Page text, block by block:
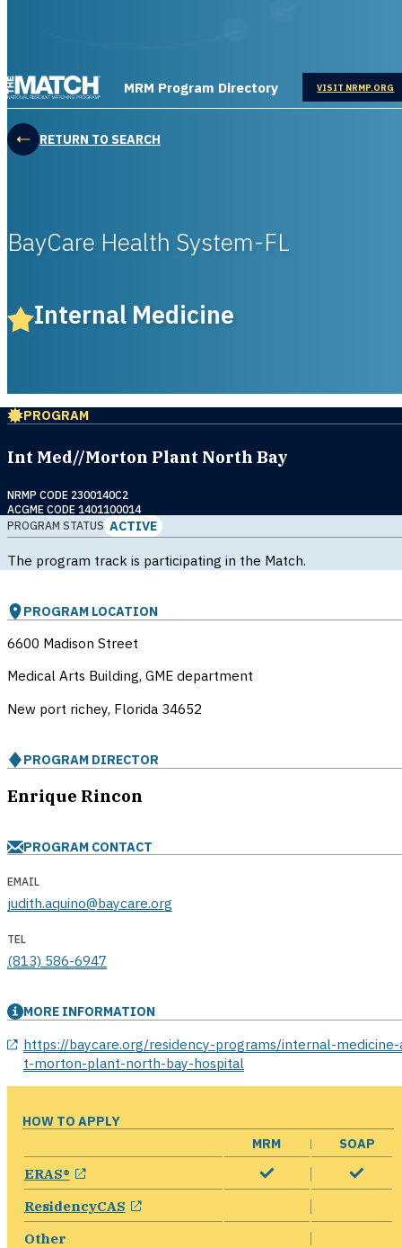
THE MATCH logo
MRM Program Directory VISIT NRMP.ORG
OPENS IN
RETURN TO SEARCH
BayCare Health System-FL
Internal Medicine
PROGRAM
Int Med//Morton Plant North Bay
NRMP CODE 2300140C2
ACGME CODE 1401100014
PROGRAM STATUS ACTIVE
The program track is participating in the Match.
PROGRAM LOCATION
6600 Madison Street
Medical Arts Building, GME department
New port richey, Florida 34652
PROGRAM DIRECTOR
Enrique Rincon
PROGRAM CONTACT
EMAIL
judith.aquino@baycare.org
TEL
(813) 586-6947
MORE INFORMATION
https://baycare.org/residency-programs/internal-medicine-
t-morton-plant-north-bay-hospital
HOW TO APPLY
MRM
SOAP
ERAS® opens in a new window
ResidencyCAS opens in a new window
Other